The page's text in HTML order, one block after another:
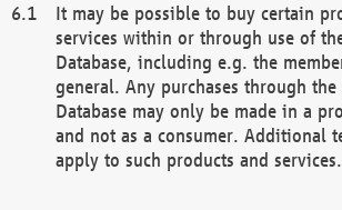
It may be possible to buy certain
services within or through use of the
Database, including e.g. the
general. Any purchases through the
Database may only be made in a
and not as a consumer. Additional
apply to such products and services.